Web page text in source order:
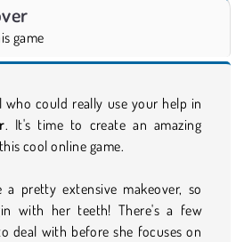
game
who could really use your help in
. It's time to create an amazing
cool online game.
pretty extensive makeover, so
with her teeth! There's a few
deal with before she focuses on